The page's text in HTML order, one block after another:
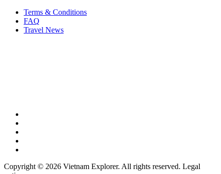
Terms & Conditions
FAQ
Travel News
Copyright © 2026 Vietnam Explorer. All rights reserved. Legal